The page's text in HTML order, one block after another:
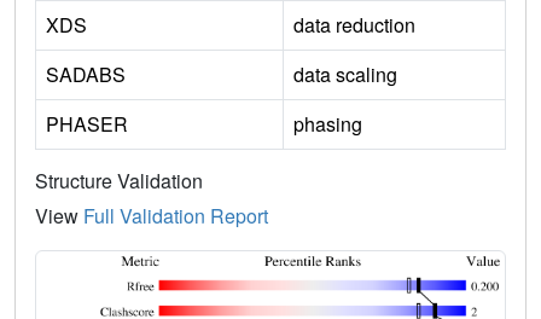
XDS
data reduction
SADABS
data scaling
PHASER
phasing
Structure Validation
View Full Validation Report